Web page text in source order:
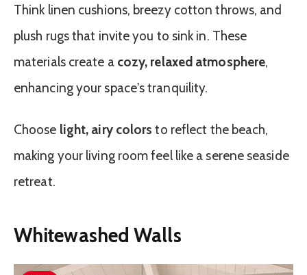
Think linen cushions, breezy cotton throws, and
plush rugs that invite you to sink in. These
materials create a cozy, relaxed atmosphere,
enhancing your space's tranquility.
Choose light, airy colors to reflect the beach,
making your living room feel like a serene seaside
retreat.
Whitewashed Walls